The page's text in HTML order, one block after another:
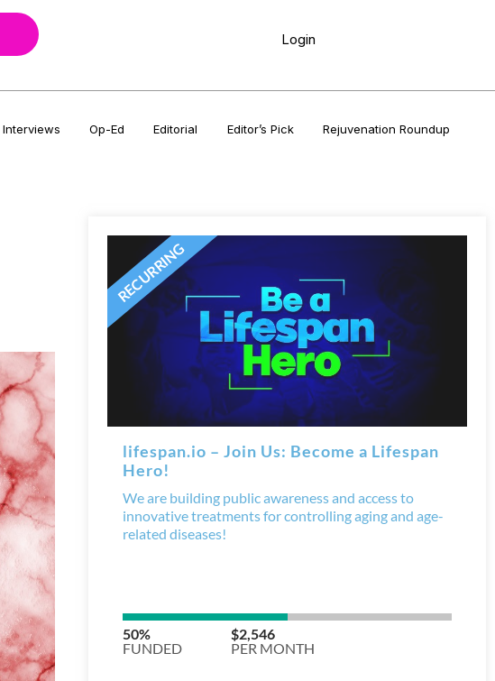
Login
Interviews Op-Ed Editorial Editor’s Pick Rejuvenation Roundup